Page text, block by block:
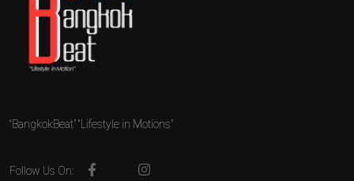
“BangkokBeat” “Lifestyle in Motions”
Follow Us On: